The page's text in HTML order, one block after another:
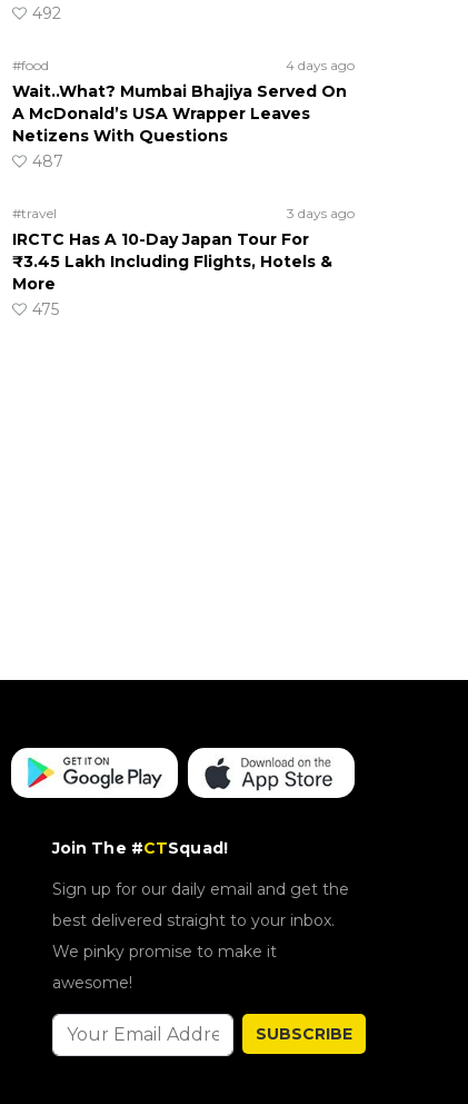
492
#food 4 days ago
Wait..What? Mumbai Bhajiya Served On
A McDonald’s USA Wrapper Leaves
Netizens With Questions
487
#travel 3 days ago
IRCTC Has A 10-Day Japan Tour For
₹3.45 Lakh Including Flights, Hotels &
More
475
Join The #CTSquad!
Sign up for our daily email and get the
best delivered straight to your inbox.
We pinky promise to make it
awesome!
SUBSCRIBE